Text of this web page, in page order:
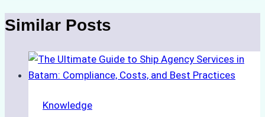
Similar Posts
Knowledge